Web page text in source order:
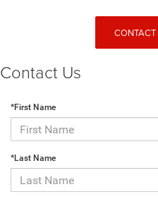
Contact Us
*First Name
*Last Name